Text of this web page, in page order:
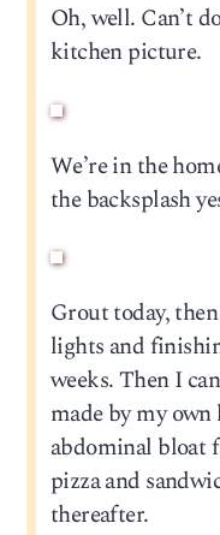
Oh, well. Can’t
kitchen picture.
We’re in the
the backsplash
Grout today,
lights and
weeks. Then I
made by my
abdominal bloat
pizza and
thereafter.